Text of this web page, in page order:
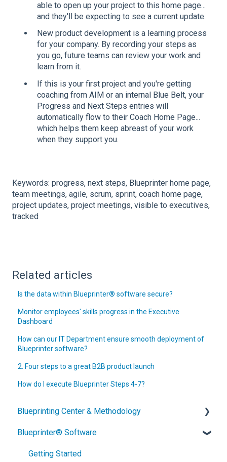
able to open up your project to this home page...
and they'll be expecting to see a current update.
New product development is a learning process
for your company. By recording your steps as
you go, future teams can review your work and
learn from it.
If this is your first project and you're getting
coaching from AIM or an internal Blue Belt, your
Progress and Next Steps entries will
automatically flow to their Coach Home Page...
which helps them keep abreast of your work
when they support you.
Keywords: progress, next steps, Blueprinter home page,
team meetings, agile, scrum, sprint, coach home page,
project updates, project meetings, visible to executives,
tracked
Related articles
Is the data within Blueprinter® software secure?
Monitor employees' skills progress in the Executive
Dashboard
How can our IT Department ensure smooth deployment of
Blueprinter software?
2. Four steps to a great B2B product launch
How do I execute Blueprinter Steps 4-7?
Blueprinting Center & Methodology
What is New Product Blueprinting?
How is Blueprinting learned and applied?
Blueprinter® Software
Getting Started